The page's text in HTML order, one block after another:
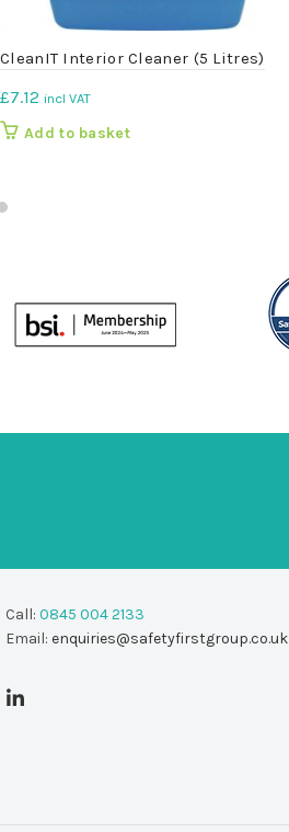
CleanIT Interior Cleaner (5 Litres)
£7.12 incl VAT
Add to basket
Call: 0845 004 2133
Email: enquiries@safetyfirstgroup.co.uk